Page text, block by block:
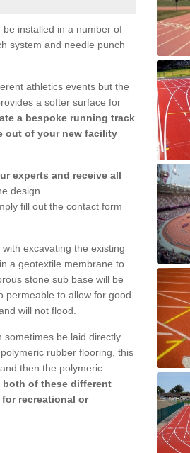
installed in a number of
system and needle punch
athletics events but the
a softer surface for
a bespoke running track
out of your new facility
experts and receive all
design
fill out the contact form
excavating the existing
a geotextile membrane to
stone sub base will be
permeable to allow for good
will not flood.
sometimes be laid directly
rubber flooring, this
then the polymeric
both of these different
recreational or